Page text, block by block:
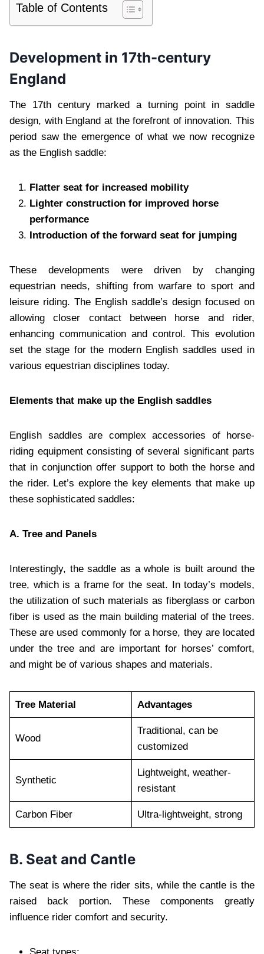
Table of Contents
Development in 17th-century
England
The 17th century marked a turning point in saddle
design, with England at the forefront of innovation. This
period saw the emergence of what we now recognize
as the English saddle:
Flatter seat for increased mobility
Lighter construction for improved horse
performance
Introduction of the forward seat for jumping
These developments were driven by changing
equestrian needs, shifting from warfare to sport and
leisure riding. The English saddle’s design focused on
allowing closer contact between horse and rider,
enhancing communication and control. This evolution
set the stage for the modern English saddles used in
various equestrian disciplines today.
Elements that make up the English saddles
English saddles are complex accessories of horse-
riding equipment consisting of several significant parts
that in conjunction offer support to both the horse and
the rider. Let’s explore the key elements that make up
these sophisticated saddles:
A. Tree and Panels
Interestingly, the saddle as a whole is built around the
tree, which is a frame for the seat. In today’s models,
the utilization of such materials as fiberglass or carbon
fiber is used as the main building material of the trees.
These are used commonly for a horse, they are located
under the tree and are important for horses’ comfort,
and might be of various shapes and materials.
Tree Material Advantages
Wood
Traditional, can be
customized
Synthetic
Lightweight, weather-
resistant
Carbon Fiber Ultra-lightweight, strong
B. Seat and Cantle
The seat is where the rider sits, while the cantle is the
raised back portion. These components greatly
influence rider comfort and security.